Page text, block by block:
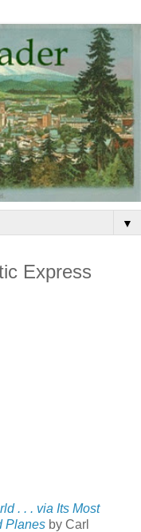
▼
Express
. . . via Its Most
Planes by Carl